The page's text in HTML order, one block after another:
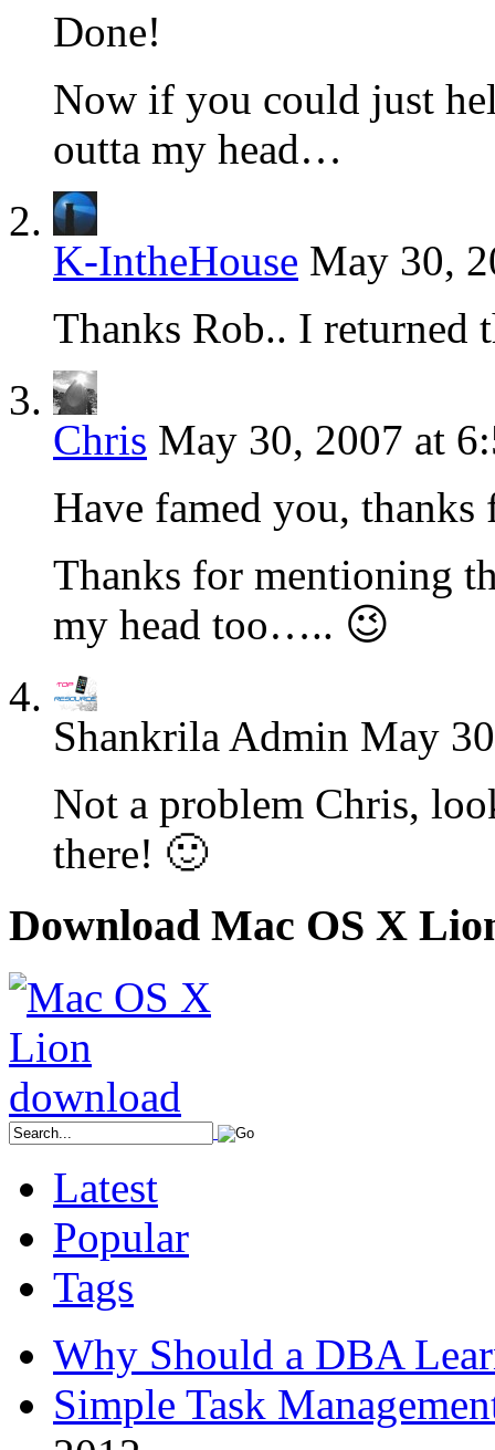
Done!
Now if you could just
outta my head…
K-IntheHouse May 30,
Thanks Rob.. I returned
Chris May 30, 2007 at
Have famed you,
Thanks for mentioning
my head too….. 😉
Shankrila Admin May
Not a problem Chris,
there! 🙂
Download Mac OS X
Latest
Popular
Tags
Why Should a DBA
Simple Task